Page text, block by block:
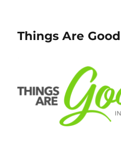
Things Are Good